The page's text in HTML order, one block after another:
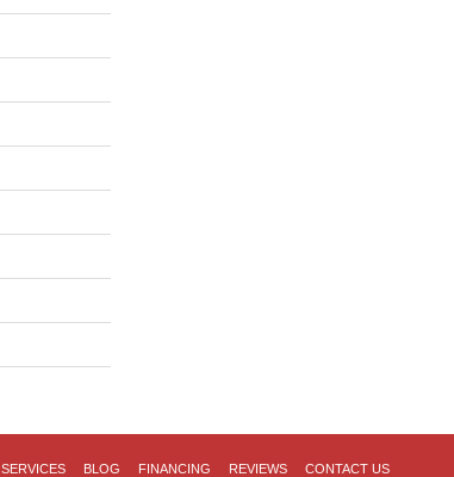
SERVICES BLOG FINANCING REVIEWS CONTACT US